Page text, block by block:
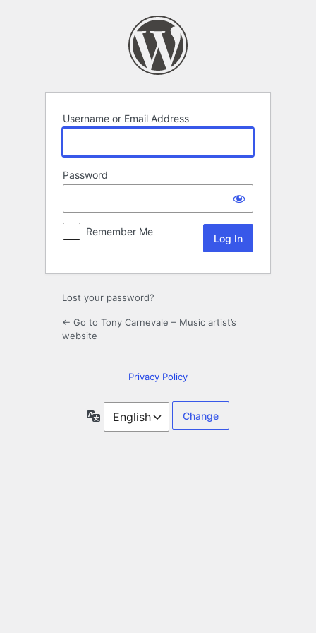
Username or Email Address
Password
Remember Me
Lost your password?
← Go to Tony Carnevale – Music artist’s
website
Privacy Policy
Language